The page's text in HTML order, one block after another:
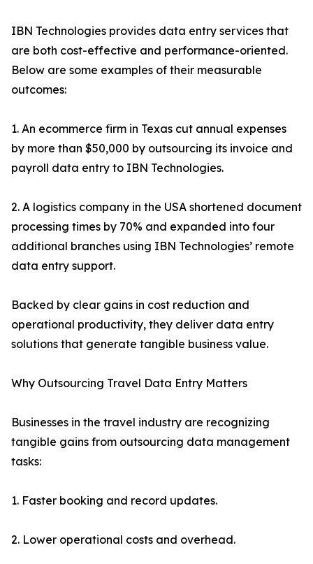
IBN Technologies provides data entry services that
are both cost-effective and performance-oriented.
Below are some examples of their measurable
outcomes:
1. An ecommerce firm in Texas cut annual expenses
by more than $50,000 by outsourcing its invoice and
payroll data entry to IBN Technologies.
2. A logistics company in the USA shortened document
processing times by 70% and expanded into four
additional branches using IBN Technologies’ remote
data entry support.
Backed by clear gains in cost reduction and
operational productivity, they deliver data entry
solutions that generate tangible business value.
Why Outsourcing Travel Data Entry Matters
Businesses in the travel industry are recognizing
tangible gains from outsourcing data management
tasks:
1. Faster booking and record updates.
2. Lower operational costs and overhead.